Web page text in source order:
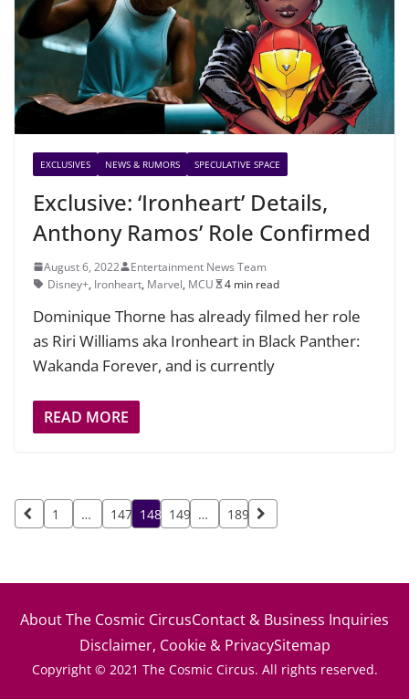
EXCLUSIVES NEWS & RUMORS SPECULATIVE SPACE
Exclusive: ‘Ironheart’ Details,
Anthony Ramos’ Role Confirmed
August 6, 2022
Entertainment News Team
Disney+, Ironheart, Marvel, MCU 4 min read
Dominique Thorne has already filmed her role
as Riri Williams aka Ironheart in Black Panther:
Wakanda Forever, and is currently
READ MORE
Posts1 … 147 148 149 … 189
About The Cosmic CircusContact & Business Inquiries
Disclaimer, Cookie & PrivacySitemap
Copyright © 2021 The Cosmic Circus. All rights reserved.